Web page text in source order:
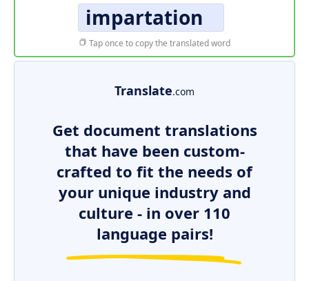
impartation
Tap once to copy the translated word
Translate.com
Get document translations
that have been custom-
crafted to fit the needs of
your unique industry and
culture - in over 110
language pairs!